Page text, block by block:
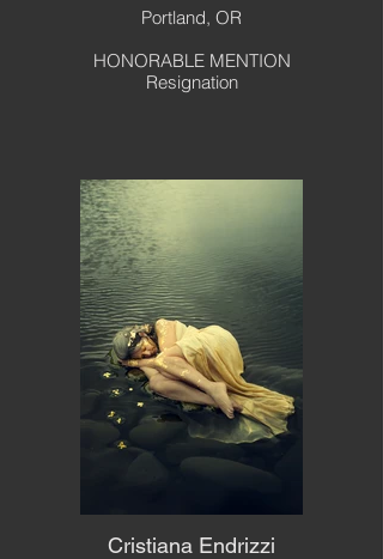
Portland, OR
HONORABLE MENTION
Resignation
Cristiana Endrizzi